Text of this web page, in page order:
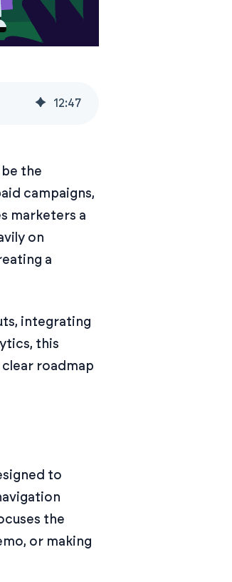
12:47
the
campaigns,
marketers a
on
a
integrating
this
roadmap
to
the
or making